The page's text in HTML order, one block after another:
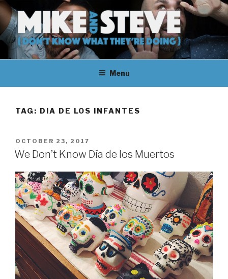
Skip
to
content
MIKE & STEVE (DON'T KNOW
WHAT THEY'RE DOING)
MIKE AND STEVE TALK
THEIR WAY THROUGH
LEARNING ABOUT
THEY DON'T KNOW WHAT
THEY'RE DOING.
Menu
TAG: DIA DE LOS INFANTES
POSTED
ON
OCTOBER 23, 2017
We Don’t Know Día de los Muertos